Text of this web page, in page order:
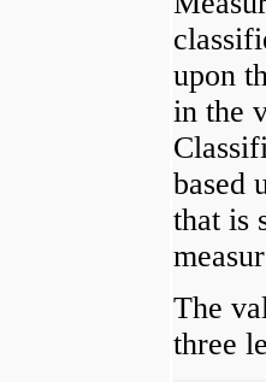
upon
in the
based
that is
The
three